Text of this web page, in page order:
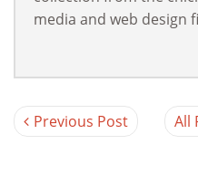
media and web design
Previous Post All